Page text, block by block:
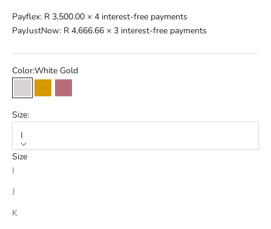
Payflex: R 3,500.00 × 4 interest-free payments
PayJustNow: R 4,666.66 × 3 interest-free payments
Color:White Gold
White Gold
Gold Rose Gold
Size:
I
Size
I
J
K